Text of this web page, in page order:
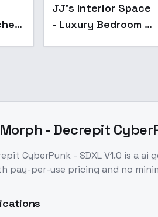
-
Popular
JJ's Interior Space
- Luxury Bedroom -
- Decrepit
CyberPunk - SDXL V1.0 is aai
pay-per-use pricing and no